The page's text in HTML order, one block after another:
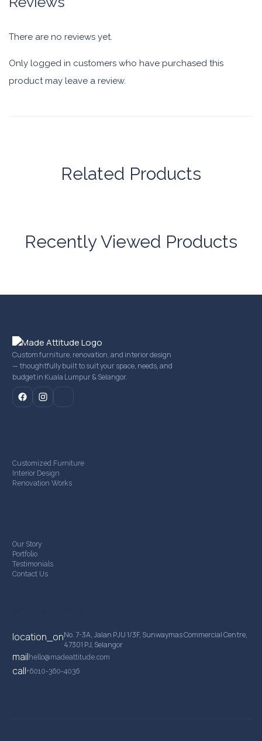
There are no reviews yet.
Only logged in customers who have purchased this
product may leave a review.
Related Products
Recently Viewed Products
Custom furniture, renovation, and interior design
— thoughtfully built to suit your space, needs, and
budget in Kuala Lumpur & Selangor.
Customized Furniture
Interior Design
Renovation Works
Our Story
Portfolio
Testimonials
Contact Us
location_onNo. 7-3A, Jalan PJU 1/3F, Sunwaymas Commercial Centre,
47301 PJ, Selangor
mailhello@madeattitude.com
call+6010-360-4036